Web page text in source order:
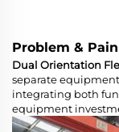
Problem &
Dual Orientation
separate
integrating both
equipment